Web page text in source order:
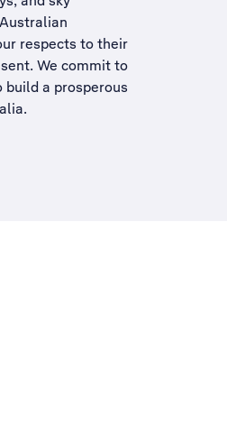
respects to their
We commit to
build a prosperous
.